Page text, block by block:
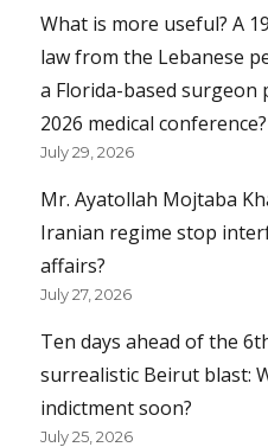
What is more useful? A
law from the Lebanese
a Florida-based
2026 medical conference?
July 29, 2026
Mr. Ayatollah Mojtaba
Iranian regime stop
affairs?
July 27, 2026
Ten days ahead of the
surrealistic Beirut blast:
indictment soon?
July 25, 2026